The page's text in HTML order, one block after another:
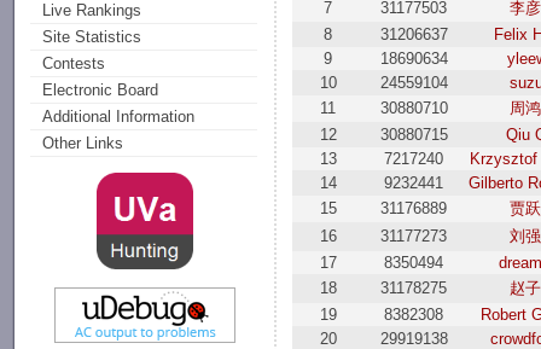
Live Rankings
Site Statistics
Contests
Electronic Board
Additional Information
Other Links
7
31177503
李
8
31206637
Felix
9
18690634
10
24559104
11
30880710
周
12
30880715
Qiu
13
7217240
14
9232441
Gilberto
15
31176889
贾
16
31177273
刘
17
8350494
18
31178275
赵
19
8382308
Robert
20
29919138